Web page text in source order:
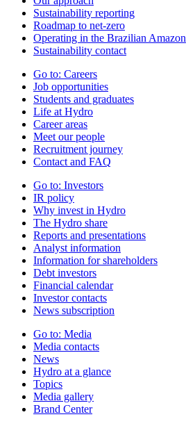
Sustainability reporting
Roadmap to net-zero
Operating in the Brazilian Amazon
Sustainability contact
Go to: Careers
Job opportunities
Students and graduates
Life at Hydro
Career areas
Meet our people
Recruitment journey
Contact and FAQ
Go to: Investors
IR policy
Why invest in Hydro
The Hydro share
Reports and presentations
Analyst information
Information for shareholders
Debt investors
Financial calendar
Investor contacts
News subscription
Go to: Media
Media contacts
News
Hydro at a glance
Topics
Media gallery
Brand Center